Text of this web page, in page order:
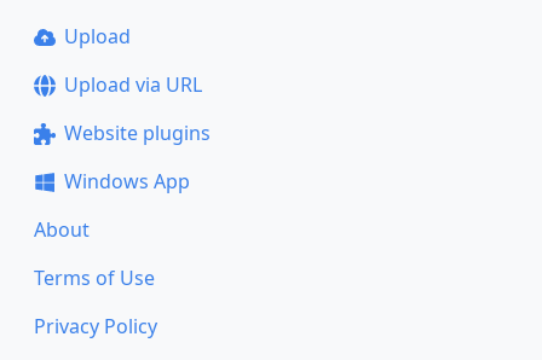
Upload
Upload via URL
Website plugins
Windows App
About
Terms of Use
Privacy Policy